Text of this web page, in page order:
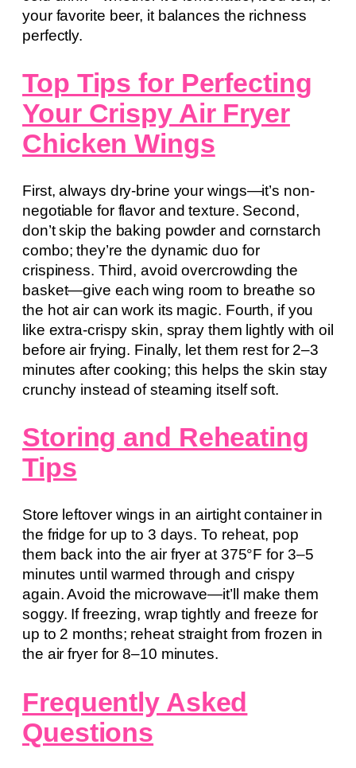
your favorite beer, it balances the richness
perfectly.
Top Tips for Perfecting
Your Crispy Air Fryer
Chicken Wings
First, always dry-brine your wings—it’s non-
negotiable for flavor and texture. Second,
don’t skip the baking powder and cornstarch
combo; they’re the dynamic duo for
crispiness. Third, avoid overcrowding the
basket—give each wing room to breathe so
the hot air can work its magic. Fourth, if you
like extra-crispy skin, spray them lightly with oil
before air frying. Finally, let them rest for 2–3
minutes after cooking; this helps the skin stay
crunchy instead of steaming itself soft.
Storing and Reheating
Tips
Store leftover wings in an airtight container in
the fridge for up to 3 days. To reheat, pop
them back into the air fryer at 375°F for 3–5
minutes until warmed through and crispy
again. Avoid the microwave—it’ll make them
soggy. If freezing, wrap tightly and freeze for
up to 2 months; reheat straight from frozen in
the air fryer for 8–10 minutes.
Frequently Asked
Questions